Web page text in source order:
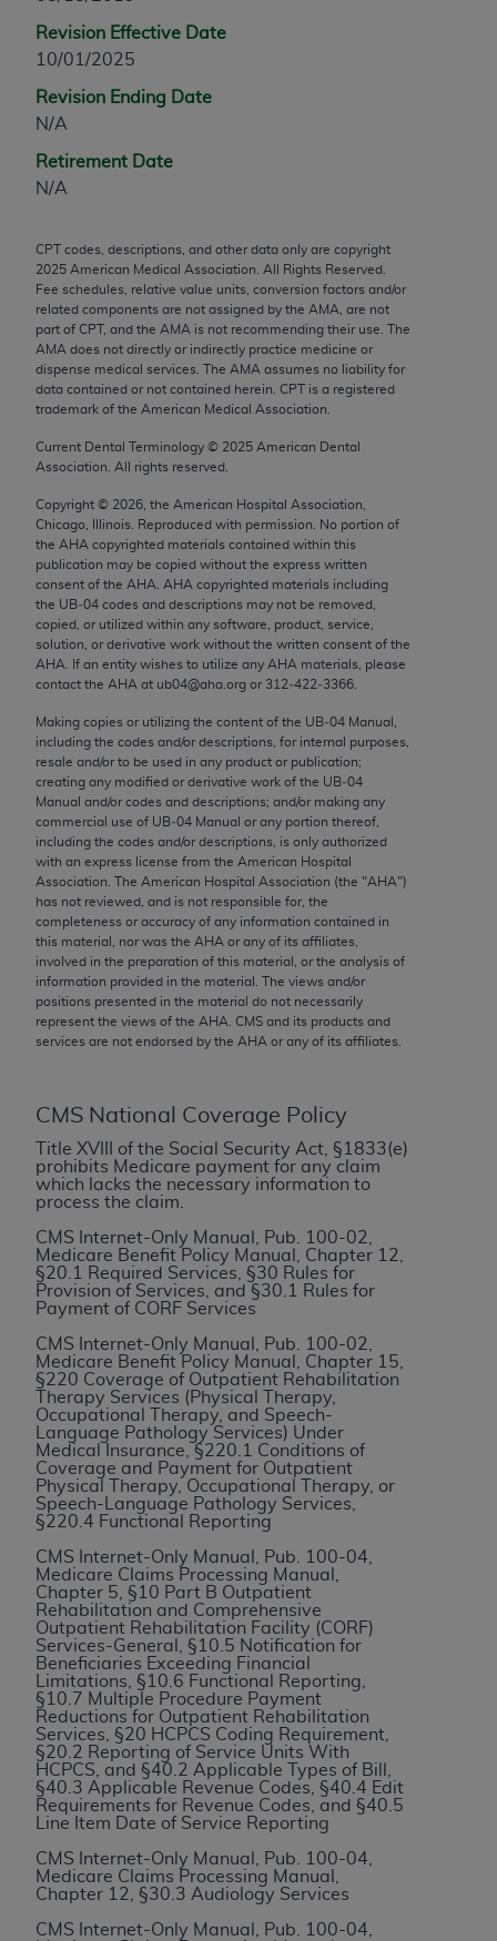
Revision Effective Date
10/01/2025
Revision Ending Date
N/A
Retirement Date
N/A
CPT codes, descriptions, and other data only are copyright
2025 American Medical Association. All Rights Reserved.
Fee schedules, relative value units, conversion factors and/or
related components are not assigned by the AMA, are not
part of CPT, and the AMA is not recommending their use. The
AMA does not directly or indirectly practice medicine or
dispense medical services. The AMA assumes no liability for
data contained or not contained herein. CPT is a registered
trademark of the American Medical Association.
Current Dental Terminology © 2025 American Dental
Association. All rights reserved.
Copyright © 2026 , the American Hospital Association,
Chicago, Illinois. Reproduced with permission. No portion of
the AHA copyrighted materials contained within this
publication may be copied without the express written
consent of the AHA AHA copyrighted materials including
the UB‐04 codes and descriptions may not be removed,
copied, or utilized within any software, product, service,
solution, or derivative work without the written consent of the
AHA . If an entity wishes to utilize any AHA materials, please
contact the AHA at ub04@aha.org or 312‐422‐3366.
Making copies or utilizing the content of the UB‐04 Manual,
including the codes and/or descriptions, for internal purposes,
resale and/or to be used in any product or publication;
creating any modified or derivative work of the UB‐04
Manual and/or codes and descriptions; and/or making any
commercial use of UB‐04 Manual or any portion thereof,
including the codes and/or descriptions, is only authorized
with an express license from the American Hospital
Association. The American Hospital Association (the "AHA")
has not reviewed, and is not responsible for, the
completeness or accuracy of any information contained in
this material, nor was the AHA or any of its affiliates,
involved in the preparation of this material, or the analysis of
information provided in the material. The views and/or
positions presented in the material do not necessarily
represent the views of the AHA . CMS and its products and
services are not endorsed by the AHA or any of its affiliates.
CMS National Coverage Policy
Title XVIII of the Social Security Act, §1833(e)
prohibits Medicare payment for any claim
which lacks the necessary information to
process the claim.
CMS Internet-Only Manual, Pub. 100-02,
Medicare Benefit Policy Manual, Chapter 12,
§20.1 Required Services, §30 Rules for
Provision of Services, and §30.1 Rules for
Payment of CORF Services
CMS Internet-Only Manual, Pub. 100-02,
Medicare Benefit Policy Manual, Chapter 15,
§220 Coverage of Outpatient Rehabilitation
Therapy Services (Physical Therapy,
Occupational Therapy, and Speech-
Language Pathology Services) Under
Medical Insurance, §220.1 Conditions of
Coverage and Payment for Outpatient
Physical Therapy, Occupational Therapy, or
Speech-Language Pathology Services,
§220.4 Functional Reporting
CMS Internet-Only Manual, Pub. 100-04,
Medicare Claims Processing Manual,
Chapter 5, §10 Part B Outpatient
Rehabilitation and Comprehensive
Outpatient Rehabilitation Facility (CORF)
Services-General, §10.5 Notification for
Beneficiaries Exceeding Financial
Limitations, §10.6 Functional Reporting,
§10.7 Multiple Procedure Payment
Reductions for Outpatient Rehabilitation
Services, §20 HCPCS Coding Requirement,
§20.2 Reporting of Service Units With
HCPCS, and §40.2 Applicable Types of Bill,
§40.3 Applicable Revenue Codes, §40.4 Edit
Requirements for Revenue Codes, and §40.5
Line Item Date of Service Reporting
CMS Internet-Only Manual, Pub. 100-04,
Medicare Claims Processing Manual,
Chapter 12, §30.3 Audiology Services
CMS Internet-Only Manual, Pub. 100-04,
any modified or derivative work of CPT, or making
any commercial use of CPT. License to use CPT for
through the AMA, Intellectual Property Services,
330 N. Wabash Ave., Suite 39300, Chicago, IL
60611-5885. Applications are available at the
AMA Web site,
Applicable FARS Restrictions Apply to Government
Use.
This product includes CPT which is commercial
technical data and/or computer data bases and/or
commercial computer software and/or commercial
computer software documentation, as applicable
expense by the American Medical Association,
Chicago, IL 60611-5885. U.S. Government rights to
use, modify, reproduce, release, perform, display, or
disclose these technical data and/or computer data
bases and/or computer software and/or computer
software documentation are subject to the limited
rights restrictions of FAR 52.227-14 (December
2007) and/or subject to the restricted rights
provisions of FAR 52.227-14 (December 2007) and
FAR 52.227-19 (December 2007), as applicable,
and any applicable agency FAR Supplements, for
non-Department of Defense Federal procurements.
AMA Disclaimer of Warranties and Liabilities
CPT is provided “as is” without warranty of any
kind, either expressed or implied, including but not
limited to, the implied warranties of
merchantability and fitness for a particular
purpose. Fee schedules, relative value units,
conversion factors and/or related components are
not assigned by the AMA, are not part of CPT, and
the AMA is not recommending their use. The AMA
dispense medical services. The responsibility for
the content of the following materials is with CMS
and no endorsement by the AMA is intended or
implied. The AMA disclaims responsibility for any
consequences or liability attributable to or related
to any use, non-use, or interpretation of information
contained or not contained in the materials. This
Agreement will terminate upon notice if you violate
its terms. The AMA is a third party beneficiary to
this Agreement.
CMS Disclaimer
The scope of this license is determined by the AMA,
the copyright holder. Any questions pertaining to
the license or use of the CPT should be addressed
to the AMA. End users do not act for or on behalf of
ANY LIABILITY ATTRIBUTABLE TO END USER USE
OF THE CPT. CMS WILL NOT BE LIABLE FOR ANY
CLAIMS ATTRIBUTABLE TO ANY ERRORS,
OMISSIONS, OR OTHER INACCURACIES IN THE
INFORMATION OR MATERIAL CONTAINED ON
THIS PAGE. In no event shall CMS be liable for
direct, indirect, special, incidental, or consequential
damages arising out of the use of such information
or material.
Should the foregoing terms and conditions be
acceptable to you, please indicate your agreement
and acceptance by clicking below on the button
labeled “accept”.